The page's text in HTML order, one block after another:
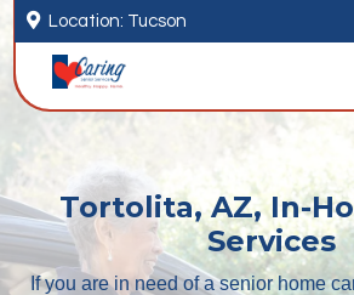
 Location: Tucson
Tortolita, AZ, In-
Services
If you are in need of a senior home